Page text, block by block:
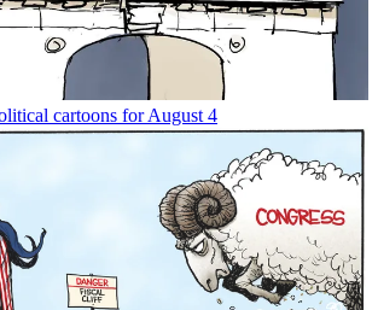
cartoons for August 4